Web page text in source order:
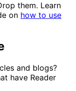
them. Learn
on how to use
and blogs?
have Reader